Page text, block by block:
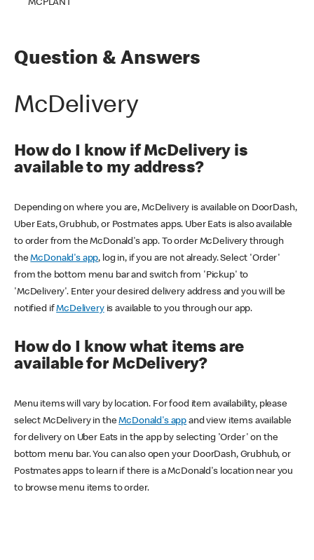
MCPLANT
Question & Answers
McDelivery
How do I know if McDelivery is
available to my address?
Depending on where you are, McDelivery is available on DoorDash,
Uber Eats, Grubhub, or Postmates apps. Uber Eats is also available
to order from the McDonald's app. To order McDelivery through
theMcDonald's app, log in, if you are not already. Select 'Order'
from the bottom menu bar and switch from 'Pickup' to
'McDelivery'. Enter your desired delivery address and you will be
notified ifMcDeliveryis available to you through our app.
How do I know what items are
available for McDelivery?
Menu items will vary by location. For food item availability, please
select McDelivery in theMcDonald's app and view items available
for delivery on Uber Eats in the app by selecting 'Order' on the
bottom menu bar. You can also open your DoorDash, Grubhub, or
Postmates apps to learn if there is a McDonald's location near you
to browse menu items to order.